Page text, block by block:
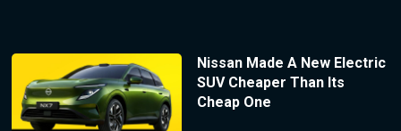
Nissan Made A New Electric
SUV Cheaper Than Its
Cheap One